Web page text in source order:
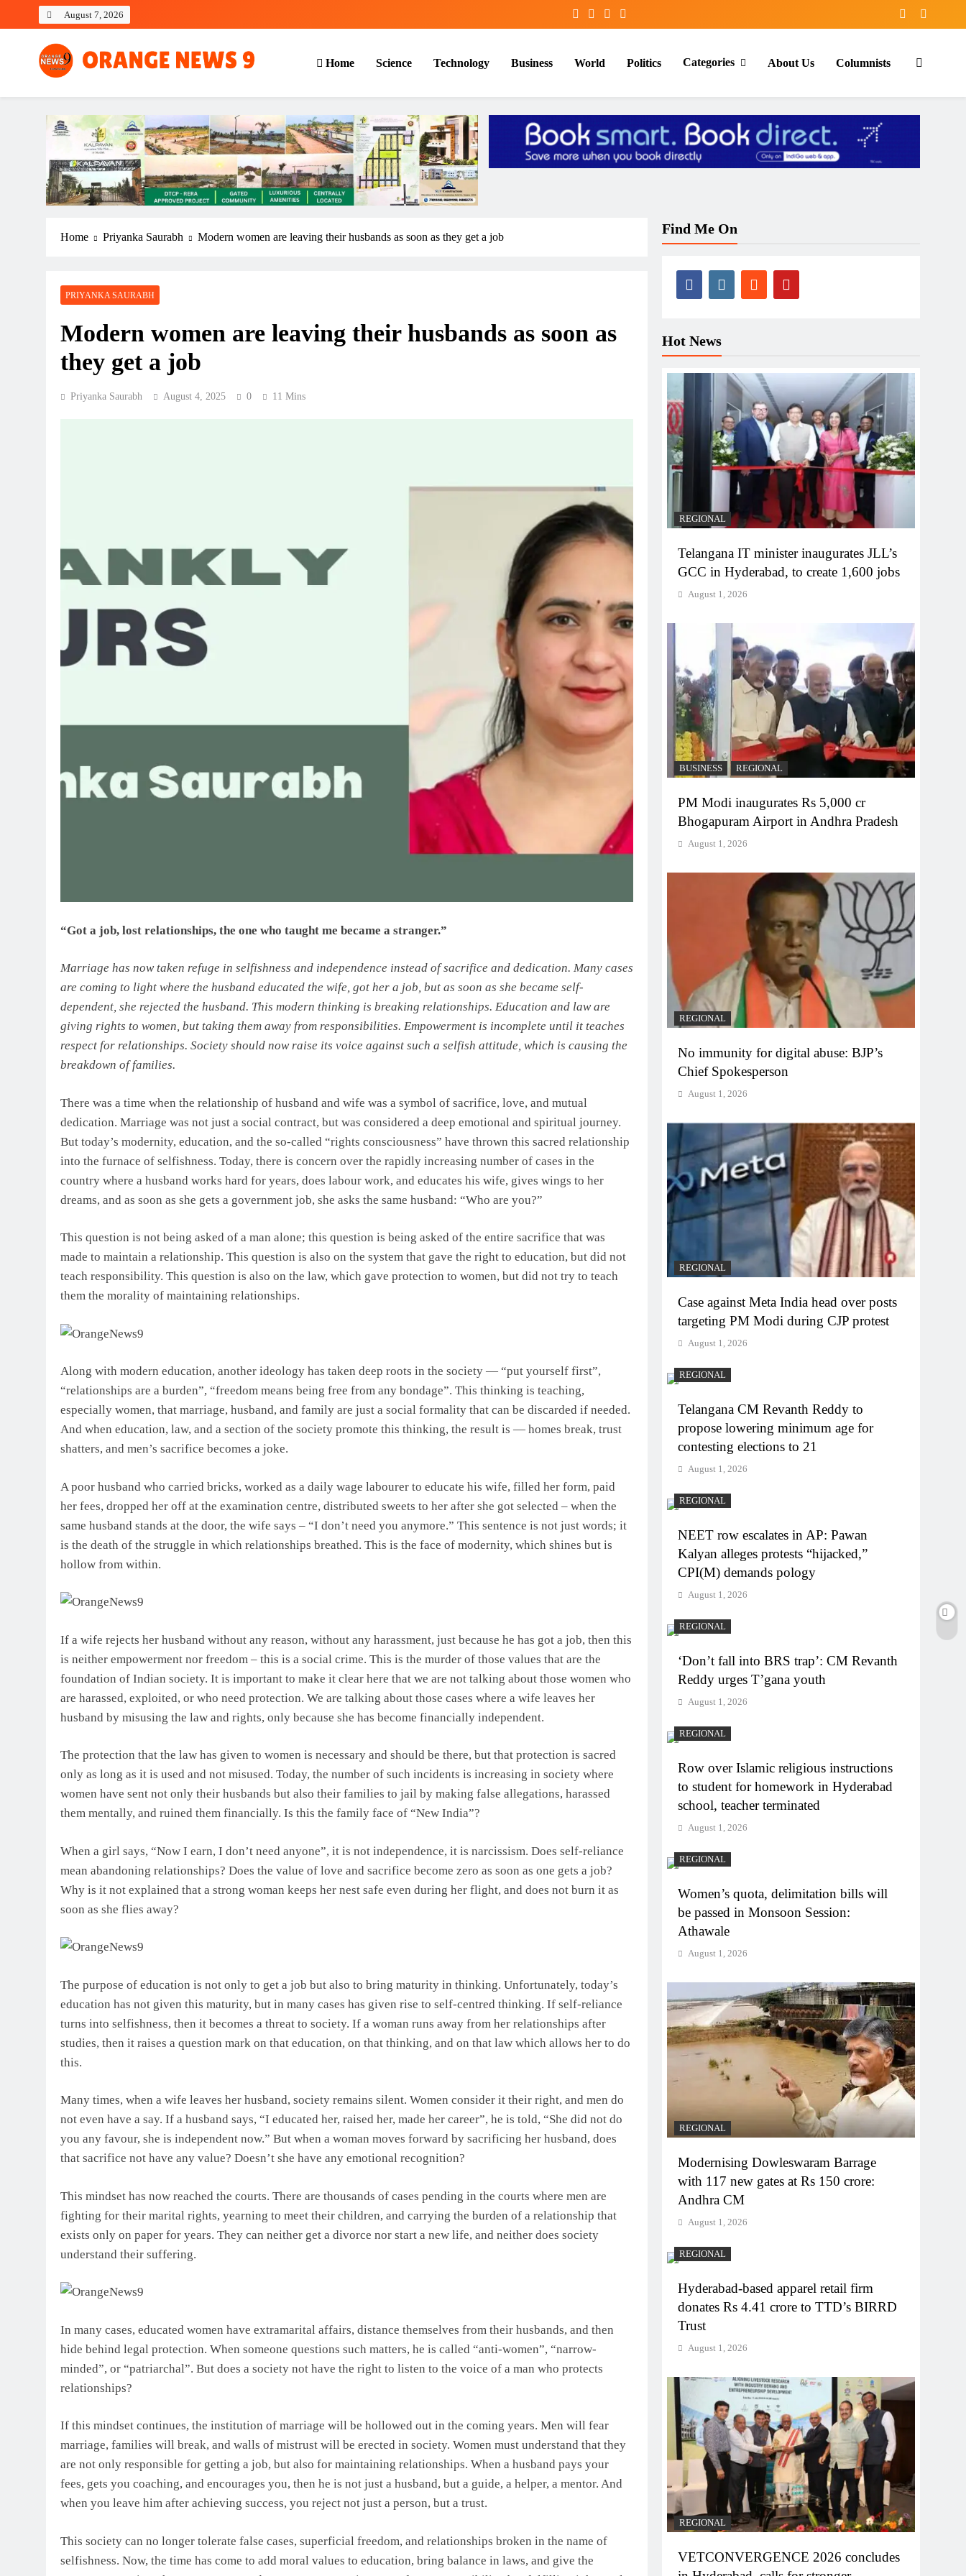
August 7, 2026
OrangeNews9
Frank | Fearless | Forthright
Home Science Technology Business World Politics Categories About Us Columnists
Home Priyanka Saurabh Modern women are leaving their husbands as soon as they get a job
PRIYANKA SAURABH
Modern women are leaving their husbands as soon as
they get a job
Priyanka Saurabh August 4, 2025 0 11 Mins
“Got a job, lost relationships, the one who taught me became a stranger.”
Marriage has now taken refuge in selfishness and independence instead of sacrifice and dedication. Many cases
are coming to light where the husband educated the wife, got her a job, but as soon as she became self-
dependent, she rejected the husband. This modern thinking is breaking relationships. Education and law are
giving rights to women, but taking them away from responsibilities. Empowerment is incomplete until it teaches
respect for relationships. Society should now raise its voice against such a selfish attitude, which is causing the
breakdown of families.
There was a time when the relationship of husband and wife was a symbol of sacrifice, love, and mutual
dedication. Marriage was not just a social contract, but was considered a deep emotional and spiritual journey.
But today’s modernity, education, and the so-called “rights consciousness” have thrown this sacred relationship
into the furnace of selfishness. Today, there is concern over the rapidly increasing number of cases in the
country where a husband works hard for years, does labour work, and educates his wife, gives wings to her
dreams, and as soon as she gets a government job, she asks the same husband: “Who are you?”
This question is not being asked of a man alone; this question is being asked of the entire sacrifice that was
made to maintain a relationship. This question is also on the system that gave the right to education, but did not
teach responsibility. This question is also on the law, which gave protection to women, but did not try to teach
them the morality of maintaining relationships.
Along with modern education, another ideology has taken deep roots in the society — “put yourself first”,
“relationships are a burden”, “freedom means being free from any bondage”. This thinking is teaching,
especially women, that marriage, husband, and family are just a social formality that can be discarded if needed.
And when education, law, and a section of the society promote this thinking, the result is — homes break, trust
shatters, and men’s sacrifice becomes a joke.
A poor husband who carried bricks, worked as a daily wage labourer to educate his wife, filled her form, paid
her fees, dropped her off at the examination centre, distributed sweets to her after she got selected – when the
same husband stands at the door, the wife says – “I don’t need you anymore.” This sentence is not just words; it
is the death of the struggle in which relationships breathed. This is the face of modernity, which shines but is
hollow from within.
If a wife rejects her husband without any reason, without any harassment, just because he has got a job, then this
is neither empowerment nor freedom – this is a social crime. This is the murder of those values that are the
foundation of Indian society. It is important to make it clear here that we are not talking about those women who
are harassed, exploited, or who need protection. We are talking about those cases where a wife leaves her
husband by misusing the law and rights, only because she has become financially independent.
The protection that the law has given to women is necessary and should be there, but that protection is sacred
only as long as it is used and not misused. Today, the number of such incidents is increasing in society where
women have sent not only their husbands but also their families to jail by making false allegations, harassed
them mentally, and ruined them financially. Is this the family face of “New India”?
When a girl says, “Now I earn, I don’t need anyone”, it is not independence, it is narcissism. Does self-reliance
mean abandoning relationships? Does the value of love and sacrifice become zero as soon as one gets a job?
Why is it not explained that a strong woman keeps her nest safe even during her flight, and does not burn it as
soon as she flies away?
The purpose of education is not only to get a job but also to bring maturity in thinking. Unfortunately, today’s
education has not given this maturity, but in many cases has given rise to self-centred thinking. If self-reliance
turns into selfishness, then it becomes a threat to society. If a woman runs away from her relationships after
studies, then it raises a question mark on that education, on that thinking, and on that law which allows her to do
this.
Many times, when a wife leaves her husband, society remains silent. Women consider it their right, and men do
not even have a say. If a husband says, “I educated her, raised her, made her career”, he is told, “She did not do
you any favour, she is independent now.” But when a woman moves forward by sacrificing her husband, does
that sacrifice not have any value? Doesn’t she have any emotional recognition?
This mindset has now reached the courts. There are thousands of cases pending in the courts where men are
fighting for their marital rights, yearning to meet their children, and carrying the burden of a relationship that
exists only on paper for years. They can neither get a divorce nor start a new life, and neither does society
understand their suffering.
In many cases, educated women have extramarital affairs, distance themselves from their husbands, and then
hide behind legal protection. When someone questions such matters, he is called “anti-women”, “narrow-
minded”, or “patriarchal”. But does a society not have the right to listen to the voice of a man who protects
relationships?
If this mindset continues, the institution of marriage will be hollowed out in the coming years. Men will fear
marriage, families will break, and walls of mistrust will be erected in society. Women must understand that they
are not only responsible for getting a job, but also for maintaining relationships. When a husband pays your
fees, gets you coaching, and encourages you, then he is not just a husband, but a guide, a helper, a mentor. And
when you leave him after achieving success, you reject not just a person, but a trust.
This society can no longer tolerate false cases, superficial freedom, and relationships broken in the name of
selfishness. Now, the time has come to add moral values to education, bring balance in laws, and give the
Find Me On
Hot News
REGIONAL
Telangana IT minister inaugurates JLL’s
GCC in Hyderabad, to create 1,600 jobs
August 1, 2026
BUSINESS REGIONAL
PM Modi inaugurates Rs 5,000 cr
Bhogapuram Airport in Andhra Pradesh
August 1, 2026
REGIONAL
No immunity for digital abuse: BJP’s
Chief Spokesperson
August 1, 2026
REGIONAL
Case against Meta India head over posts
targeting PM Modi during CJP protest
August 1, 2026
REGIONAL
Telangana CM Revanth Reddy to
propose lowering minimum age for
contesting elections to 21
August 1, 2026
REGIONAL
NEET row escalates in AP: Pawan
Kalyan alleges protests “hijacked,”
CPI(M) demands pology
August 1, 2026
REGIONAL
‘Don’t fall into BRS trap’: CM Revanth
Reddy urges T’gana youth
August 1, 2026
REGIONAL
Row over Islamic religious instructions
to student for homework in Hyderabad
school, teacher terminated
August 1, 2026
REGIONAL
Women’s quota, delimitation bills will
be passed in Monsoon Session:
Athawale
August 1, 2026
REGIONAL
Modernising Dowleswaram Barrage
with 117 new gates at Rs 150 crore:
Andhra CM
August 1, 2026
REGIONAL
Hyderabad-based apparel retail firm
donates Rs 4.41 crore to TTD’s BIRRD
Trust
August 1, 2026
REGIONAL
VETCONVERGENCE 2026 concludes